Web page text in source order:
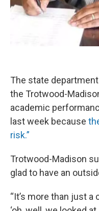
The state
the Trotwood-
academic
last week because
risk.”
Trotwood-Madison
glad to have an
“It’s more than just